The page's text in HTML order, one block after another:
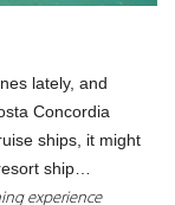
lately, and
Concordia
ships, it might
ship…
experience